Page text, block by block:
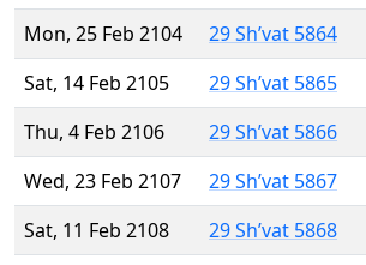
Mon, 25 Feb 2104
29 Sh’vat 5864
Sat, 14 Feb 2105
29 Sh’vat 5865
Thu, 4 Feb 2106
29 Sh’vat 5866
Wed, 23 Feb 2107
29 Sh’vat 5867
Sat, 11 Feb 2108
29 Sh’vat 5868